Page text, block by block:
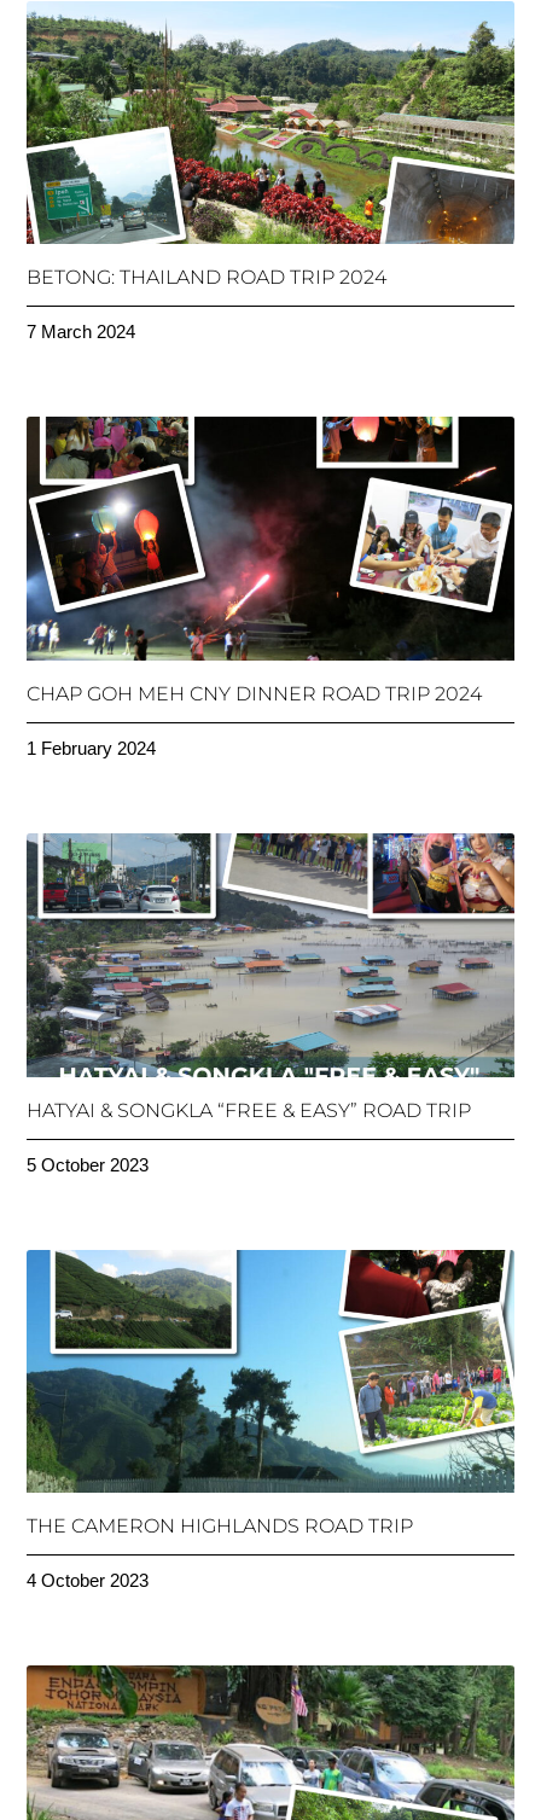
BETONG: THAILAND ROAD TRIP 2024
7 March 2024
CHAP GOH MEH CNY DINNER ROAD TRIP 2024
1 February 2024
HATYAI & SONGKLA “FREE & EASY” ROAD TRIP
5 October 2023
THE CAMERON HIGHLANDS ROAD TRIP
4 October 2023